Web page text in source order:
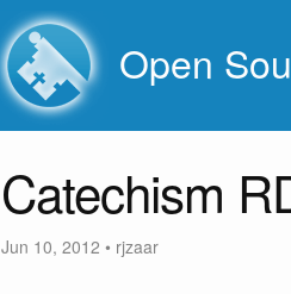
Open
Catechism
Jun 10, 2012 • rjzaar